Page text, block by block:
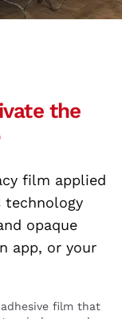
the
film applied
technology
opaque
app, or your
film that